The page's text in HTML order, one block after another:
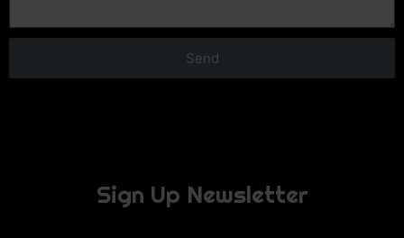
Send
Sign Up Newsletter